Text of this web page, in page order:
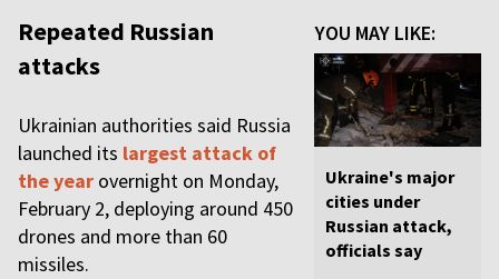
YOU MAY LIKE:
Ukraine's major
cities under
Russian attack,
officials say
Repeated Russian
attacks
Ukrainian authorities said Russia
launched its largest attack of
the year overnight on Monday,
February 2, deploying around 450
drones and more than 60
missiles.